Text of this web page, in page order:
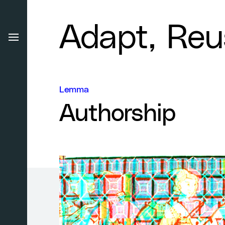
Adapt,
Lemma
Authorship